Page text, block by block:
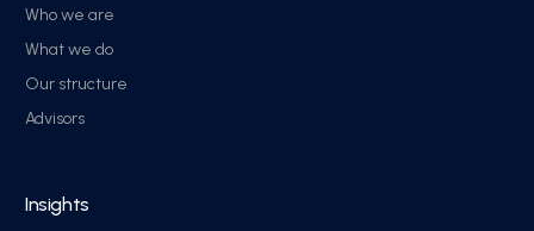
Who we are
What we do
Our structure
Advisors
Insights